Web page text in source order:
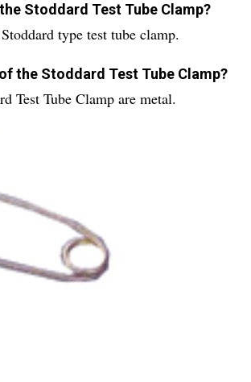
Stoddard Test Tube Clamp?
type test tube clamp.
the Stoddard Test Tube Clamp?
Test Tube Clamp are metal.